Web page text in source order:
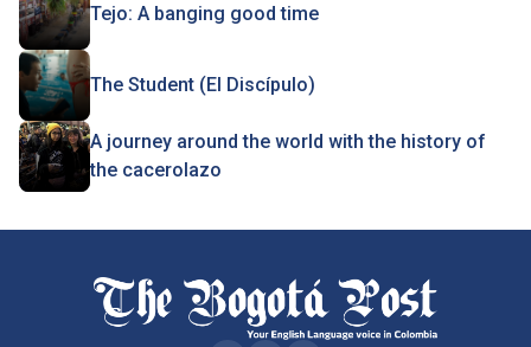
Tejo: A banging good time
The Student (El Discípulo)
A journey around the world with the history of
the cacerolazo